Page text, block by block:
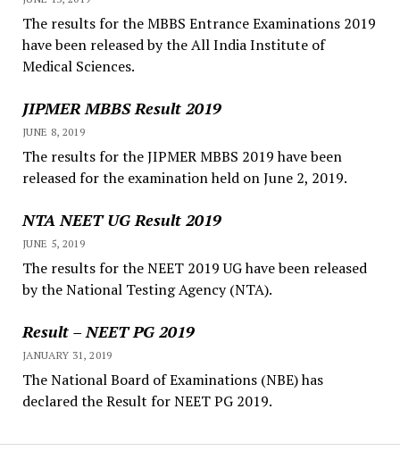
The results for the MBBS Entrance Examinations 2019
have been released by the All India Institute of
Medical Sciences.
JIPMER MBBS Result 2019
JUNE 8, 2019
The results for the JIPMER MBBS 2019 have been
released for the examination held on June 2, 2019.
NTA NEET UG Result 2019
JUNE 5, 2019
The results for the NEET 2019 UG have been released
by the National Testing Agency (NTA).
Result – NEET PG 2019
JANUARY 31, 2019
The National Board of Examinations (NBE) has
declared the Result for NEET PG 2019.